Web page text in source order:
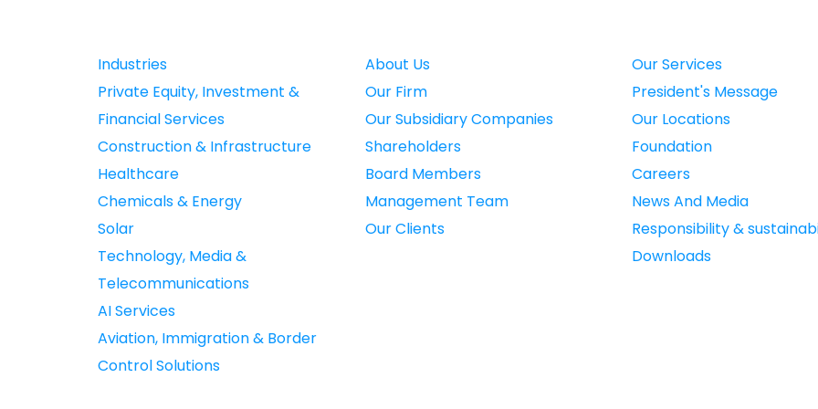
Industries
Private Equity, Investment &
Financial Services
Construction & Infrastructure
Healthcare
Chemicals & Energy
Solar
Technology, Media &
Telecommunications
AI Services
Aviation, Immigration & Border
Control Solutions
About Us
Our Firm
Our Subsidiary Companies
Shareholders
Board Members
Management Team
Our Clients
Our Services
President's Message
Our Locations
Foundation
Careers
News And Media
Responsibility &
Downloads